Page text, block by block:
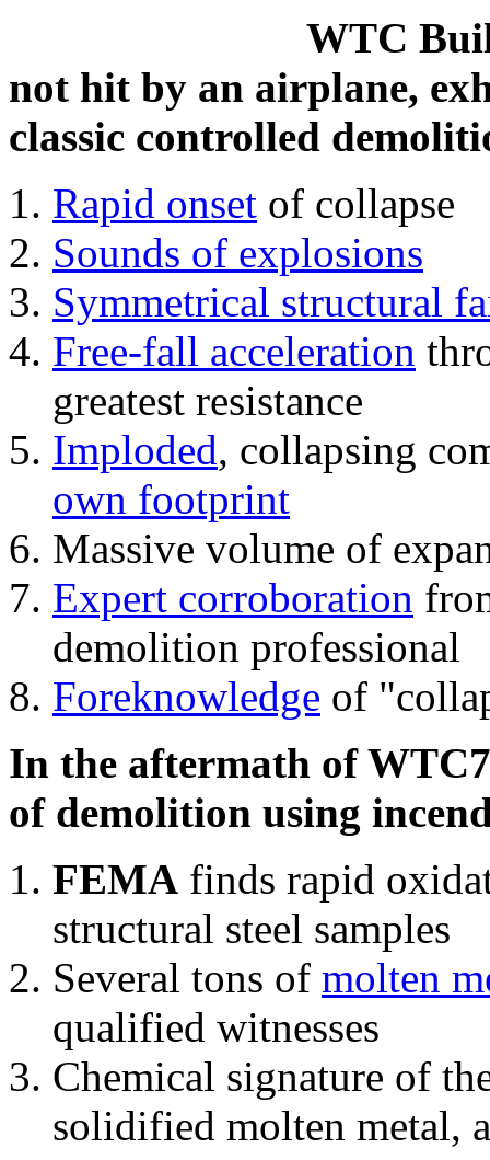
WTC
not hit by an airplane,
classic controlled
Rapid onset of collapse
Sounds of explosions
Symmetrical structural
Free-fall acceleration
greatest resistance
Imploded, collapsing
own footprint
Massive volume of
Expert corroboration
demolition professional
Foreknowledge of
In the aftermath of
of demolition using
FEMA finds rapid
structural steel samples
Several tons of molten
qualified witnesses
Chemical signature of
solidified molten metal,